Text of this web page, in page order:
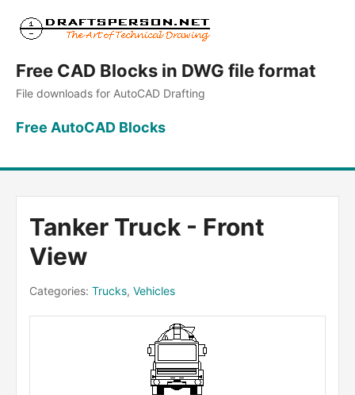
Free CAD Blocks in DWG file format
File downloads for AutoCAD Drafting
Free AutoCAD Blocks
Tanker Truck - Front
View
Categories: Trucks, Vehicles